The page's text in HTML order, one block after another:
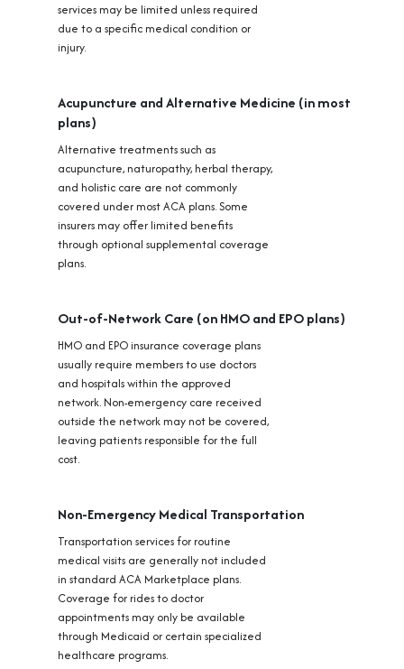
services may be limited unless required
due to a specific medical condition or
injury.
Acupuncture and Alternative Medicine (in most
plans)
Alternative treatments such as
acupuncture, naturopathy, herbal therapy,
and holistic care are not commonly
covered under most ACA plans. Some
insurers may offer limited benefits
through optional supplemental coverage
plans.
Out-of-Network Care (on HMO and EPO plans)
HMO and EPO insurance coverage plans
usually require members to use doctors
and hospitals within the approved
network. Non-emergency care received
outside the network may not be covered,
leaving patients responsible for the full
cost.
Non-Emergency Medical Transportation
Transportation services for routine
medical visits are generally not included
in standard ACA Marketplace plans.
Coverage for rides to doctor
appointments may only be available
through Medicaid or certain specialized
healthcare programs.